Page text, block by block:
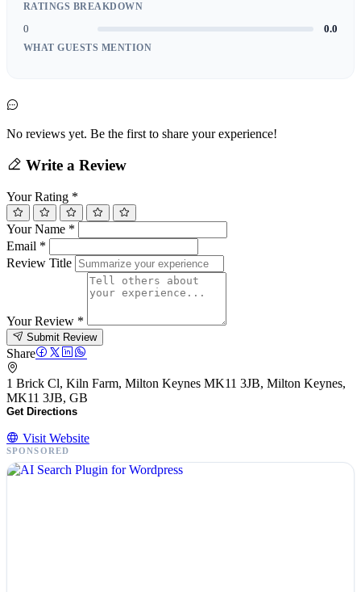
RATINGS BREAKDOWN
0 0.0
WHAT GUESTS MENTION
No reviews yet. Be the first to share your experience!
Write a Review
Your Rating *
Your Name *
Email *
Review Title
Your Review *
Submit Review
Share
1 Brick Cl, Kiln Farm, Milton Keynes MK11 3JB, Milton Keynes,
MK11 3JB, GB
Get Directions
Visit Website
SPONSORED